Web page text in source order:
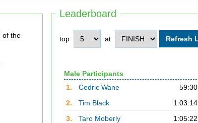
Leaderboard
top at
Male Participants
1.
Cedric Wane
59:30
2.
Tim Black
1:03:14
3.
Taro Moberly
1:05:22